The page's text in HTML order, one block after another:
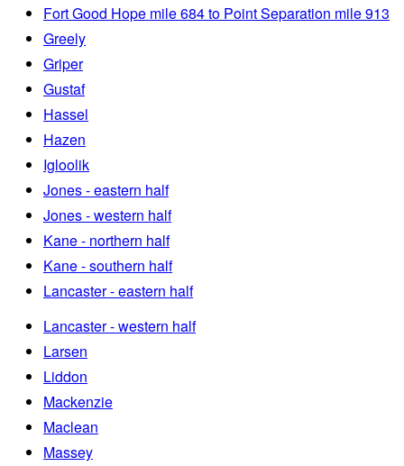
Fort Good Hope mile 684 to Point Separation mile 913
Greely
Griper
Gustaf
Hassel
Hazen
Igloolik
Jones - eastern half
Jones - western half
Kane - northern half
Kane - southern half
Lancaster - eastern half
Lancaster - western half
Larsen
Liddon
Mackenzie
Maclean
Massey